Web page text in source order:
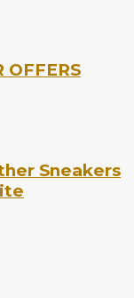
OFFERS
Sneakers